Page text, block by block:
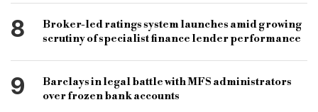
8
Broker-led ratings system launches amid growing
scrutiny of specialist finance lender performance
9
Barclays in legal battle with MFS administrators
over frozen bank accounts